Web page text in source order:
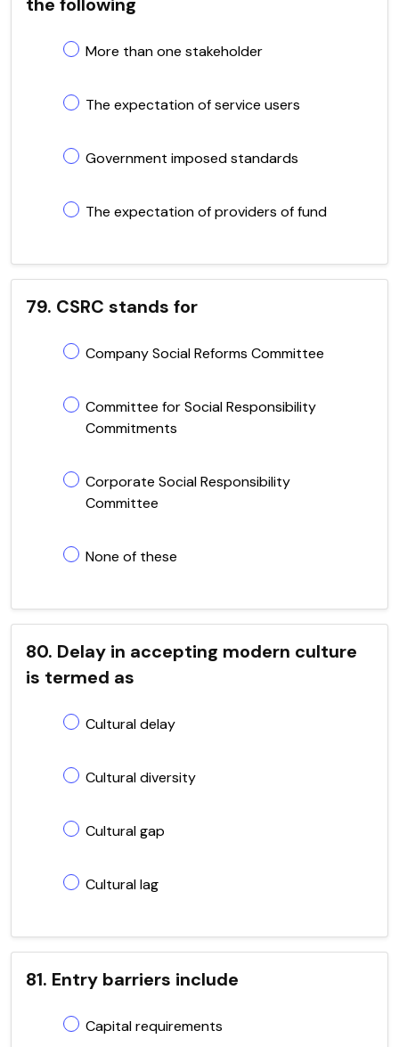
More than one stakeholder
The expectation of service users
Government imposed standards
The expectation of providers of fund
79. CSRC stands for
Company Social Reforms Committee
Committee for Social Responsibility
Commitments
Corporate Social Responsibility
Committee
None of these
80. Delay in accepting modern culture
is termed as
Cultural delay
Cultural diversity
Cultural gap
Cultural lag
81. Entry barriers include
Capital requirements